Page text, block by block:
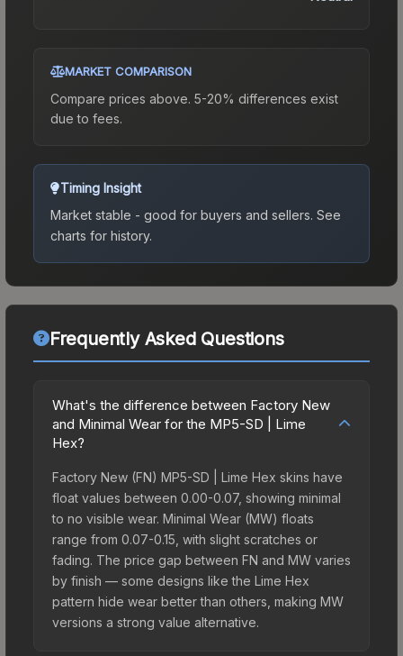
MARKET COMPARISON
Compare prices above. 5-20% differences exist
due to fees.
Timing Insight
Market stable - good for buyers and sellers. See
charts for history.
Frequently Asked Questions
What's the difference between Factory New
and Minimal Wear for the MP5-SD | Lime
Hex?
Factory New (FN) MP5-SD | Lime Hex skins have
float values between 0.00-0.07, showing minimal
to no visible wear. Minimal Wear (MW) floats
range from 0.07-0.15, with slight scratches or
fading. The price gap between FN and MW varies
by finish — some designs like the Lime Hex
pattern hide wear better than others, making MW
versions a strong value alternative.